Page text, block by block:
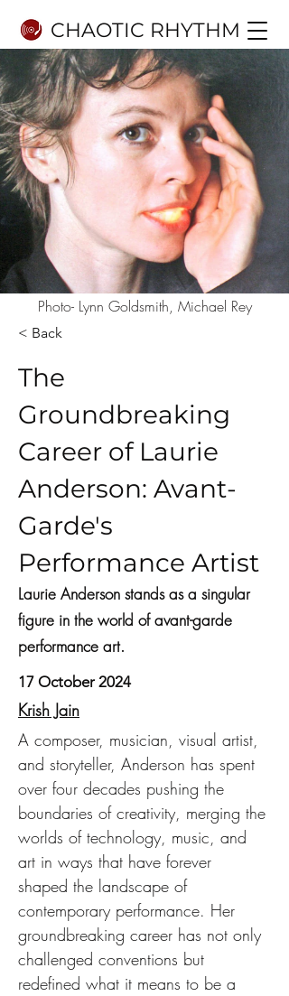
CHAOTIC RHYTHM
Photo- Lynn Goldsmith, Michael Rey
< Back
The
Groundbreaking
Career of Laurie
Anderson: Avant-
Garde's
Performance Artist
Laurie Anderson stands as a singular
figure in the world of avant-garde
performance art.
17 October 2024
Krish Jain
A composer, musician, visual artist,
and storyteller, Anderson has spent
over four decades pushing the
boundaries of creativity, merging the
worlds of technology, music, and
art in ways that have forever
shaped the landscape of
contemporary performance. Her
groundbreaking career has not only
challenged conventions but
redefined what it means to be a